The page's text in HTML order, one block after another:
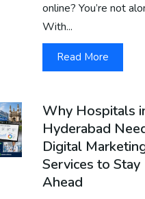
online? You’re not
With...
Read More
Why Hospitals
Hyderabad
Digital
Services to Stay
Ahead